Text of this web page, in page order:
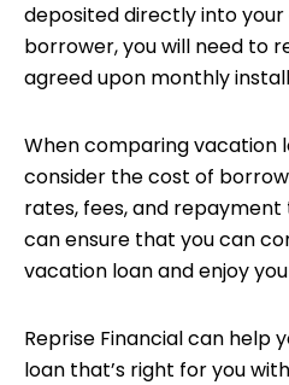
deposited directly into
borrower, you will need to
agreed upon monthly
When comparing vacation
consider the cost of
rates, fees, and repayment
can ensure that you can
vacation loan and enjoy
Reprise Financial can help
loan that’s right for you